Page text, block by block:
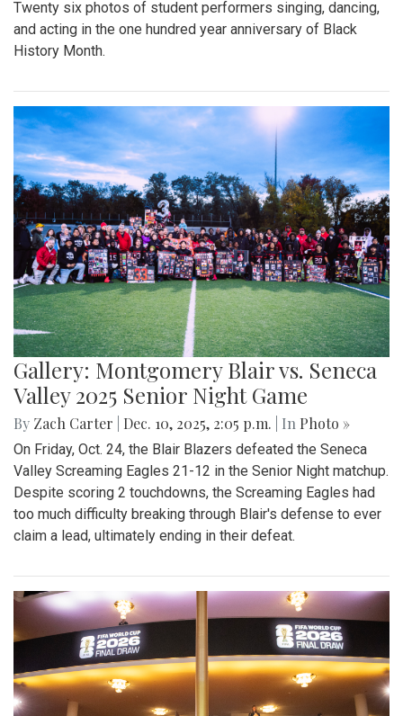
Twenty six photos of student performers singing, dancing,
and acting in the one hundred year anniversary of Black
History Month.
Gallery: Montgomery Blair vs. Seneca
Valley 2025 Senior Night Game
By Zach Carter Dec. 10, 2025, 2:05 p.m. | In Photo »
On Friday, Oct. 24, the Blair Blazers defeated the Seneca
Valley Screaming Eagles 21-12 in the Senior Night matchup.
Despite scoring 2 touchdowns, the Screaming Eagles had
too much difficulty breaking through Blair's defense to ever
claim a lead, ultimately ending in their defeat.